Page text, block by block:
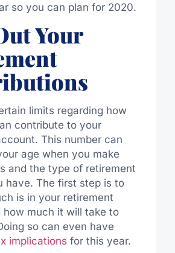
so you can plan for 2020.
Your
limits regarding how
contribute to your
This number can
age when you make
and the type of retirement
have. The first step is to
is in your retirement
how much it will take to
so can even have
implications for this year.